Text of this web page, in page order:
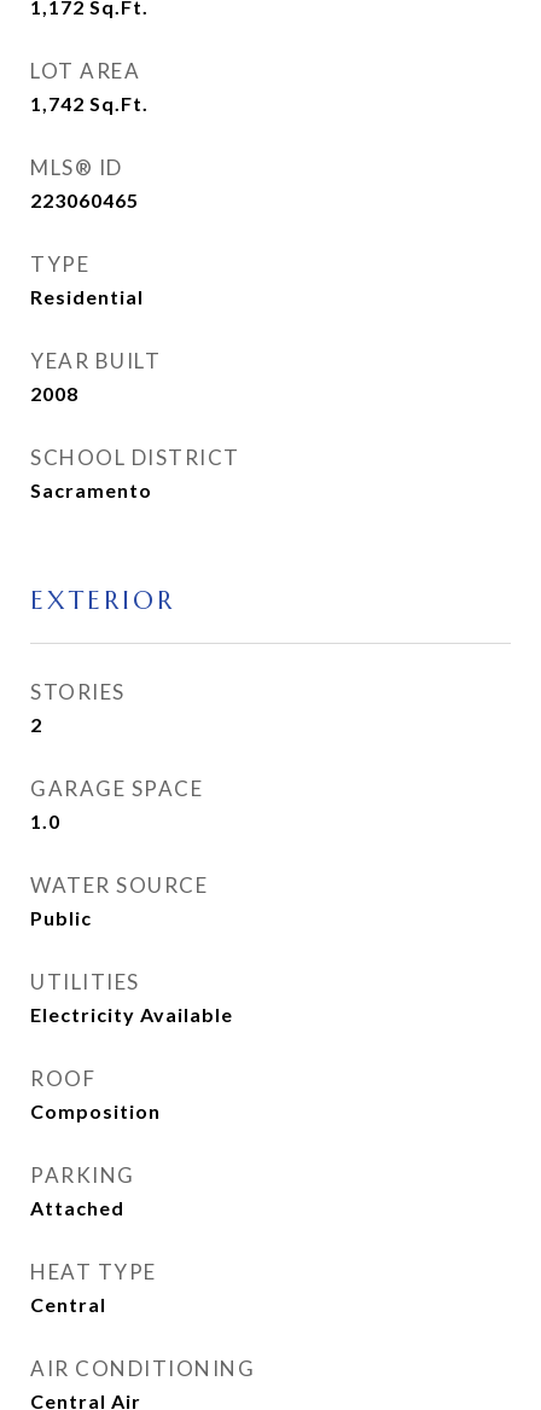
1,172 Sq.Ft.
LOT AREA
1,742 Sq.Ft.
MLS® ID
223060465
TYPE
Residential
YEAR BUILT
2008
SCHOOL DISTRICT
Sacramento
EXTERIOR
STORIES
2
GARAGE SPACE
1.0
WATER SOURCE
Public
UTILITIES
Electricity Available
ROOF
Composition
PARKING
Attached
HEAT TYPE
Central
AIR CONDITIONING
Central Air